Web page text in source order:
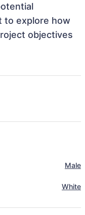
to explore how
objectives
Male
White